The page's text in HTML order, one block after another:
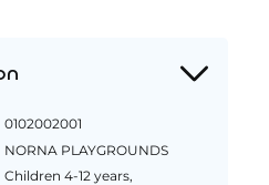
0102002001
NORNA PLAYGROUNDS
Children 4-12 years,